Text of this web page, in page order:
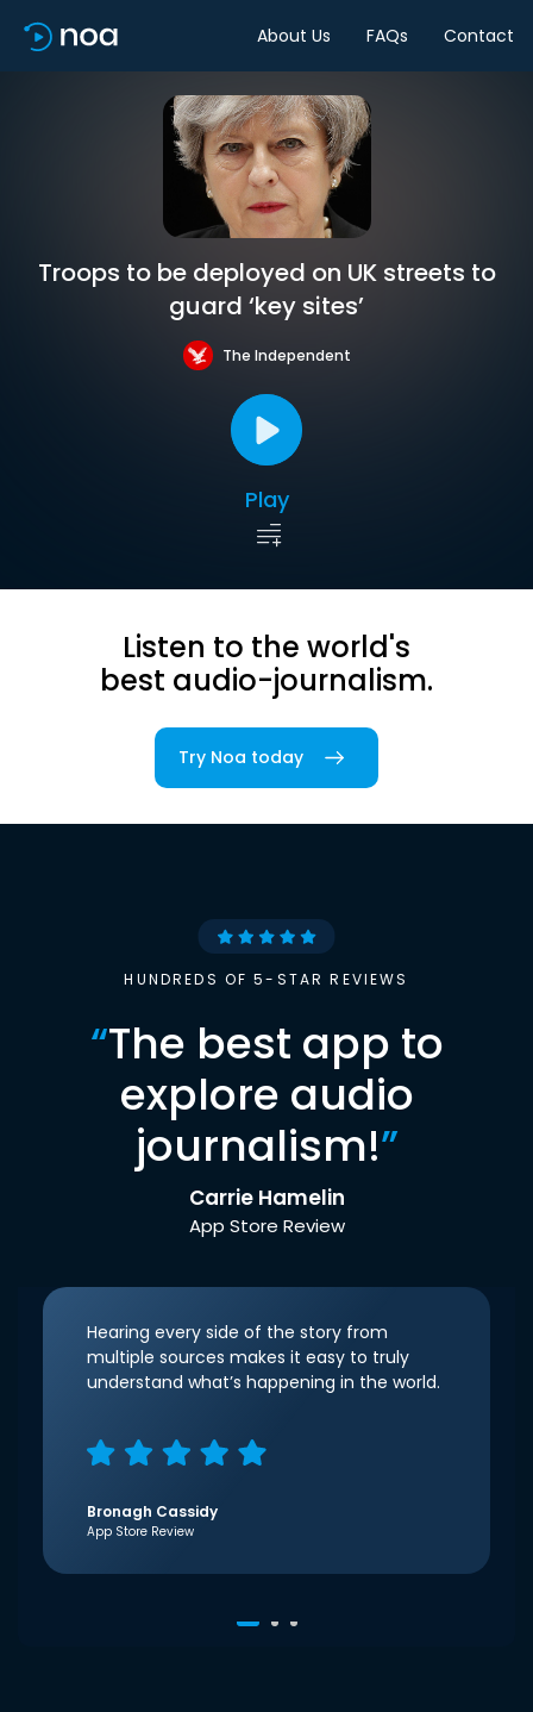
About Us FAQs Contact
Troops to be deployed on UK streets to
guard ‘key sites’
The Independent
Play
Listen to the world's
best audio-journalism.
Try Noa today
HUNDREDS OF 5-STAR REVIEWS
“The best app to
explore audio
journalism!”
Carrie Hamelin
App Store Review
Hearing every side of the story from
multiple sources makes it easy to truly
understand what’s happening in the world.
Bronagh Cassidy
App Store Review